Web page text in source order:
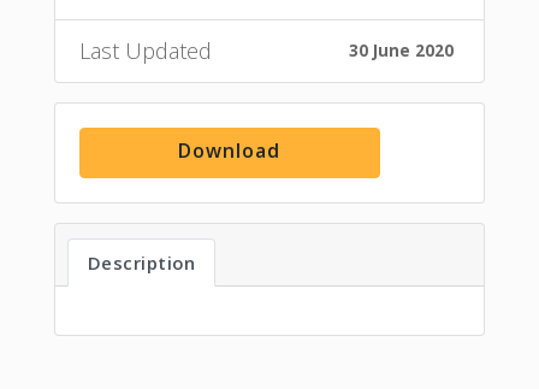
Last Updated 30 June 2020
Download
Description